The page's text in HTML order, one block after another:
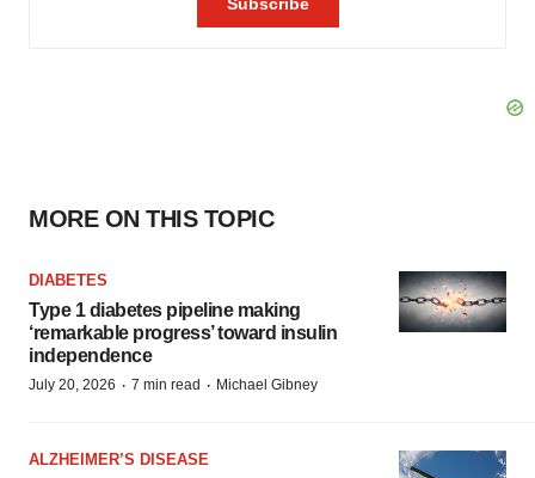
MORE ON THIS TOPIC
DIABETES
Type 1 diabetes pipeline making
‘remarkable progress’ toward insulin
independence
July 20, 2026 · 7 min read · Michael Gibney
ALZHEIMER’S DISEASE